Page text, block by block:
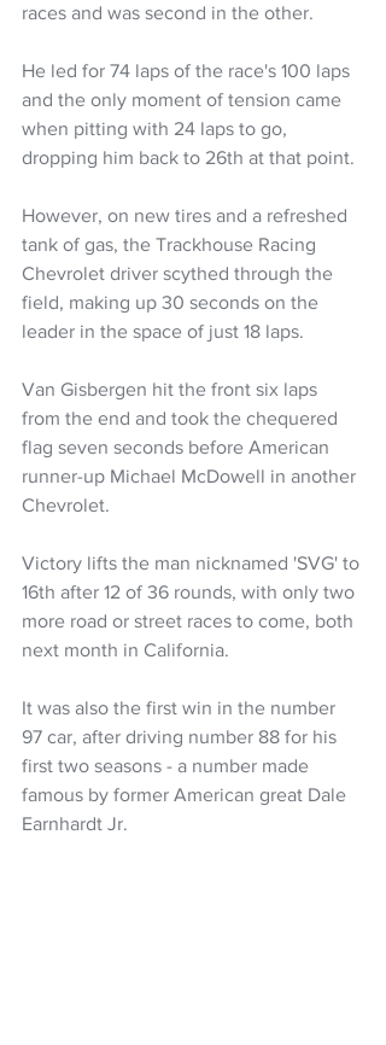
races and was second in the other.
He led for 74 laps of the race's 100 laps
and the only moment of tension came
when pitting with 24 laps to go,
dropping him back to 26th at that point.
However, on new tires and a refreshed
tank of gas, the Trackhouse Racing
Chevrolet driver scythed through the
field, making up 30 seconds on the
leader in the space of just 18 laps.
Van Gisbergen hit the front six laps
from the end and took the chequered
flag seven seconds before American
runner-up Michael McDowell in another
Chevrolet.
Victory lifts the man nicknamed 'SVG' to
16th after 12 of 36 rounds, with only two
more road or street races to come, both
next month in California.
It was also the first win in the number
97 car, after driving number 88 for his
first two seasons - a number made
famous by former American great Dale
Earnhardt Jr.